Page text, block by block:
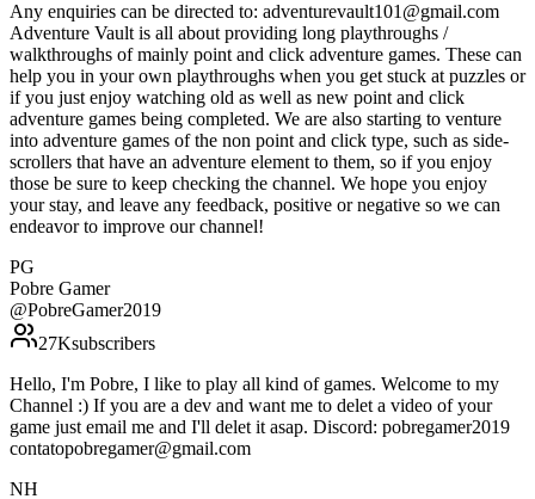
Any enquiries can be directed to: adventurevault101@gmail.com
Adventure Vault is all about providing long playthroughs /
walkthroughs of mainly point and click adventure games. These can
help you in your own playthroughs when you get stuck at puzzles or
if you just enjoy watching old as well as new point and click
adventure games being completed. We are also starting to venture
into adventure games of the non point and click type, such as side-
scrollers that have an adventure element to them, so if you enjoy
those be sure to keep checking the channel. We hope you enjoy
your stay, and leave any feedback, positive or negative so we can
endeavor to improve our channel!
PG
Pobre Gamer
@PobreGamer2019
27Ksubscribers
Hello, I'm Pobre, I like to play all kind of games. Welcome to my
Channel :) If you are a dev and want me to delet a video of your
game just email me and I'll delet it asap. Discord: pobregamer2019
contatopobregamer@gmail.com
NH